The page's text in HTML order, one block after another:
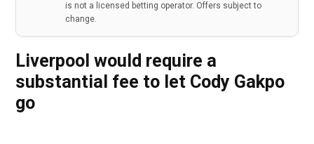
is not a licensed betting operator. Offers subject to
change.
Liverpool would require a
substantial fee to let Cody Gakpo
go